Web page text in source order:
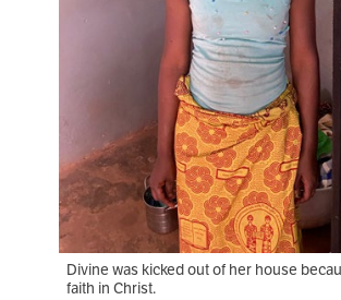
Divine was kicked out of her house
faith in Christ.